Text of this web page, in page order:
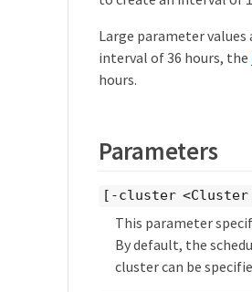
Large parameter
interval of 36 hours, the
hours.
Parameters
[-cluster <Cluster
This parameter
By default, the
cluster can be